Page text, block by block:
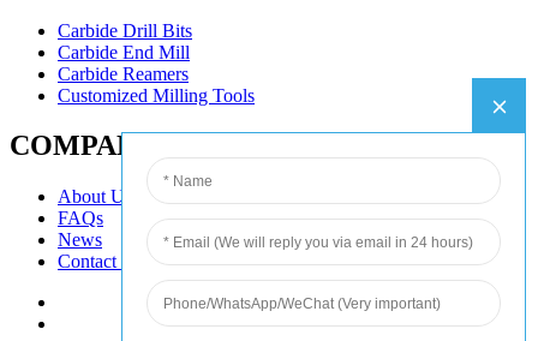
Carbide Drill Bits
Carbide End Mill
Carbide Reamers
Customized Milling Tools
COMPANY
About Us
FAQs
News
Contact Us